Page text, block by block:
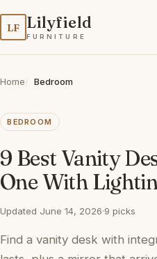
LF Lilyfield
FURNITURE
Home Bedroom
BEDROOM
9 Best Vanity
One With
Updated June 14, 2026·9 picks
Find a vanity desk with